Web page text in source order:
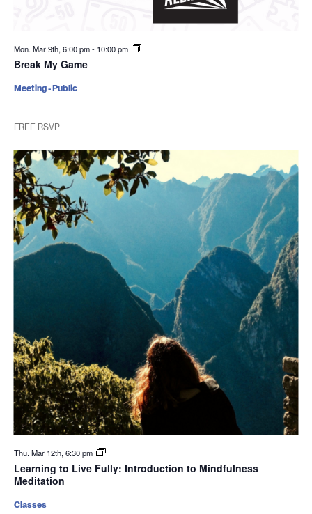
Mon. Mar 9th, 6:00 pm- 10:00 pm
Break My Game
FREE RSVP
Meeting - Public
Thu. Mar 12th, 6:30 pm
Learning to Live Fully: Introduction to Mindfulness
Meditation
Classes